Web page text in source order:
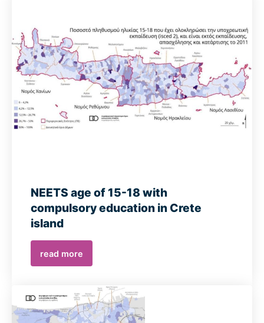
NEETS age of 15-18 with
compulsory education in Crete
island
read more